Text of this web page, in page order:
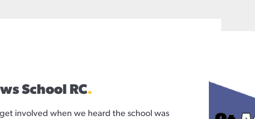
School RC.
involved when we heard the school was